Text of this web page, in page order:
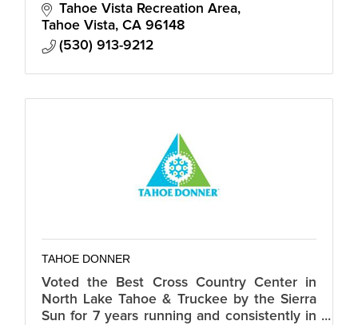
of the surrounding mountains, trails and
brilliant waters of Lake Tahoe.
Tahoe Vista Recreation Area
Tahoe Vista CA 96148
(530) 913-9212
TAHOE DONNER
Voted the Best Cross Country Center in
North Lake Tahoe & Truckee by the Sierra
Sun for 7 years running and consistently in